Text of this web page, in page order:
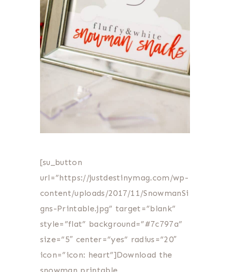
[su_button
url=”https://justdestinymag.com/wp-
content/uploads/2017/11/SnowmanSi
gns-Printable.jpg” target=”blank”
style=”flat” background=”#7c797a”
size=”5″ center=”yes” radius=”20″
icon=”icon: heart”]Download the